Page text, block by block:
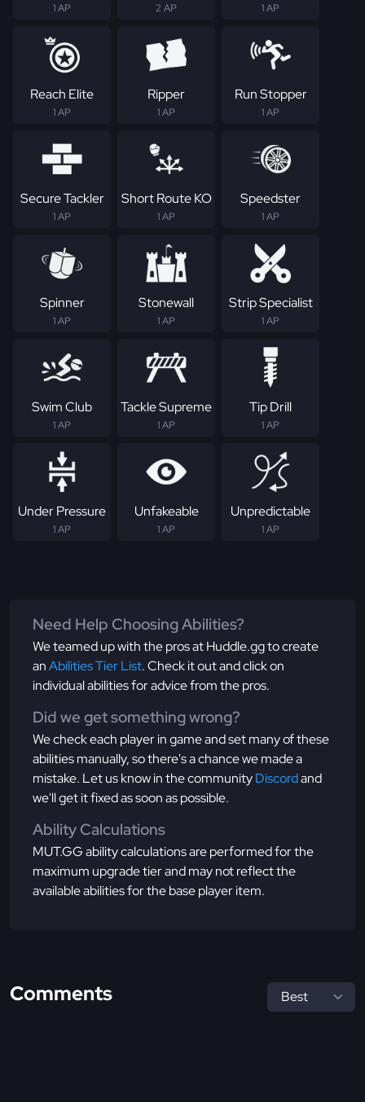
1 AP 2 AP 1 AP
Reach Elite
1 AP
Ripper
1 AP
Run Stopper
1 AP
Secure Tackler
1 AP
Short Route KO
1 AP
Speedster
1 AP
Spinner
1 AP
Stonewall
1 AP
Strip Specialist
1 AP
Swim Club
1 AP
Tackle Supreme
1 AP
Tip Drill
1 AP
Under Pressure
1 AP
Unfakeable
1 AP
Unpredictable
1 AP
Need Help Choosing Abilities?
We teamed up with the pros at Huddle.gg to create
anAbilities Tier List. Check it out and click on
individual abilities for advice from the pros.
Did we get something wrong?
We check each player in game and set many of these
abilities manually, so there's a chance we made a
mistake. Let us know in the communityDiscordand
we'll get it fixed as soon as possible.
Ability Calculations
MUT.GG ability calculations are performed for the
maximum upgrade tier and may not reflect the
available abilities for the base player item.
Comments